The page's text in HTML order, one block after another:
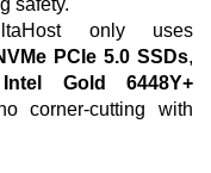
safety.
only uses
PCIe 5.0 SSDs,
Gold 6448Y+
corner-cutting with